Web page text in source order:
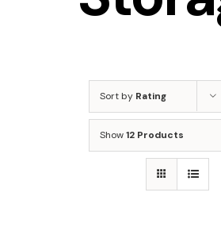
Sort by Rating
Show12 Products